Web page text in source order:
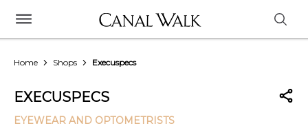
Home Shops Execuspecs
EXECUSPECS
EYEWEAR AND OPTOMETRISTS